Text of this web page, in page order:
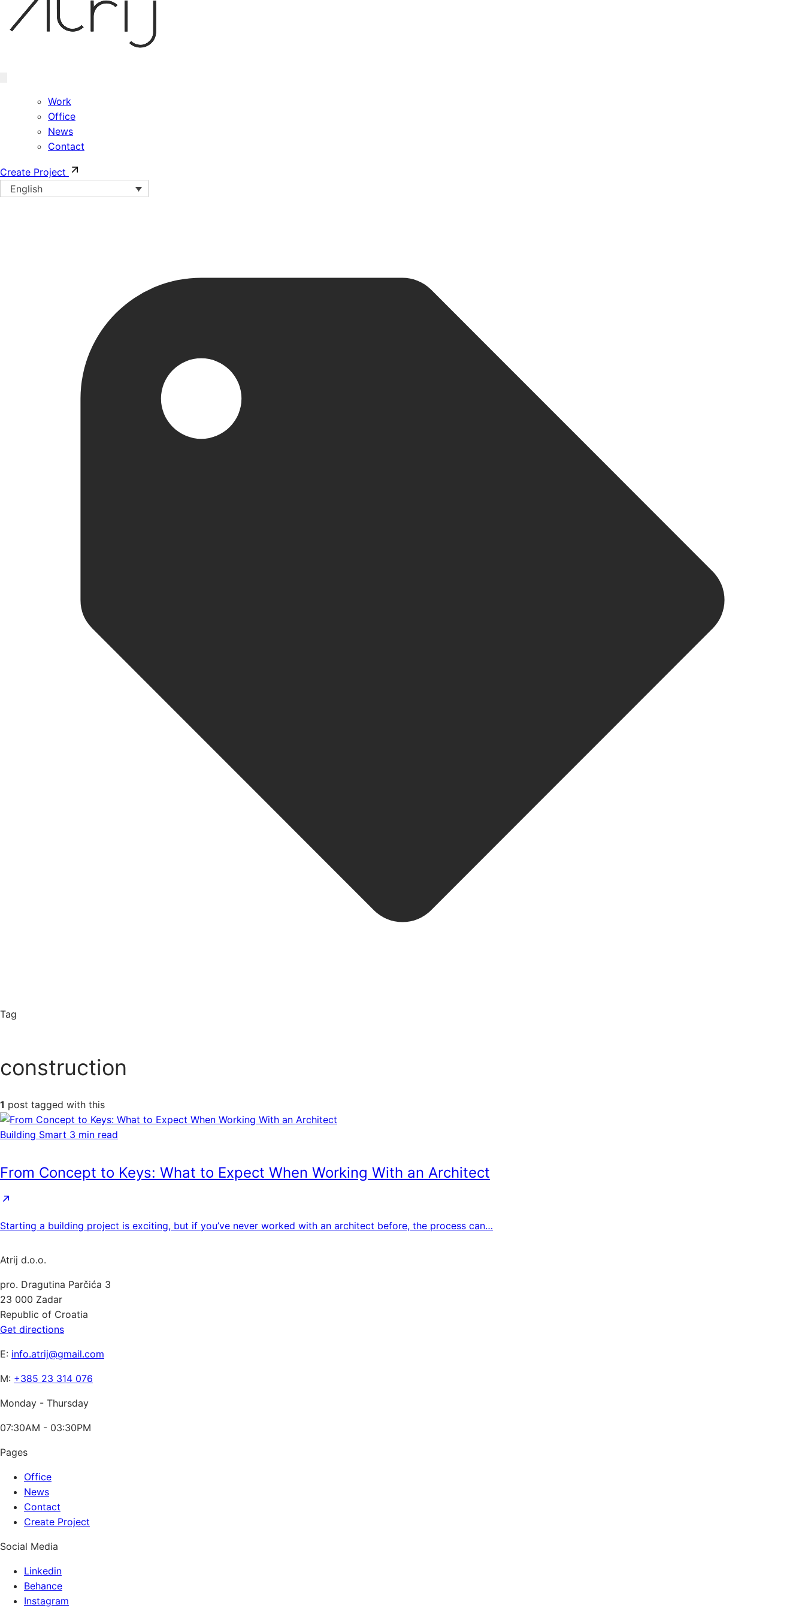
Work
Office
News
Contact
Create Project
English
Tag
construction
1 post tagged with this
Building Smart 3 min read
From Concept to Keys: What to Expect When Working With an Architect
Starting a building project is exciting, but if you’ve never worked with an architect before, the process can…
Atrij d.o.o.
pro. Dragutina Parčića 3
23 000 Zadar
Republic of Croatia
Get directions
E: info.atrij@gmail.com
M: +385 23 314 076
Monday - Thursday
07:30AM - 03:30PM
Pages
Office
News
Contact
Create Project
Social Media
Linkedin
Behance
Instagram